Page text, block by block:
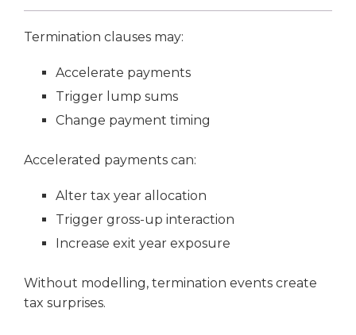
Termination clauses may:
Accelerate payments
Trigger lump sums
Change payment timing
Accelerated payments can:
Alter tax year allocation
Trigger gross-up interaction
Increase exit year exposure
Without modelling, termination events create
tax surprises.